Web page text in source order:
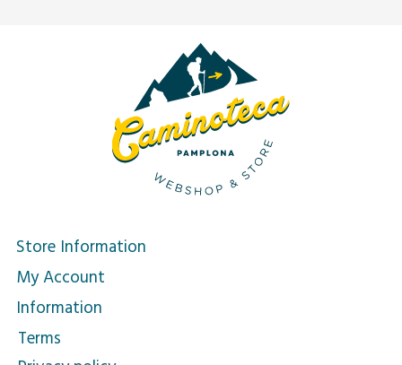
Store Information
My Account
Information
Terms